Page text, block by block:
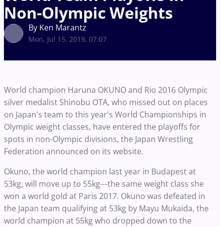
Non-Olympic Weights
By Ken Marantz
Mon, Jul 15, 2019, 07:07
World champion Haruna OKUNO and Rio 2016 Olympic
silver medalist Shinobu OTA, who missed out on places
on Japan's team to this year's World Championships in
Olympic weight classes, have entered the playoffs for
spots in non-Olympic divisions, the Japan Wrestling
Federation announced on its website.
Okuno, the world champion last year in Budapest at
53kg, will move up to 55kg---the same weight class she
won a world gold at Paris 2017. Okuno was defeated in
the Japan team qualifying at 53kg by Mayu Mukaida, the
world champion at 55kg who dropped down to the